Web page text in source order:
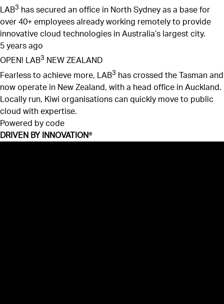
LAB3 has secured an office in North Sydney as a base for
over 40+ employees already working remotely to provide
innovative cloud technologies in Australia’s largest city.
5 years ago
OPEN! LAB3 NEW ZEALAND
Fearless to achieve more, LAB3 has crossed the Tasman and
now operate in New Zealand, with a head office in Auckland.
Locally run, Kiwi organisations can quickly move to public
cloud with expertise.
Powered by code
DRIVEN BY INNOVATION®